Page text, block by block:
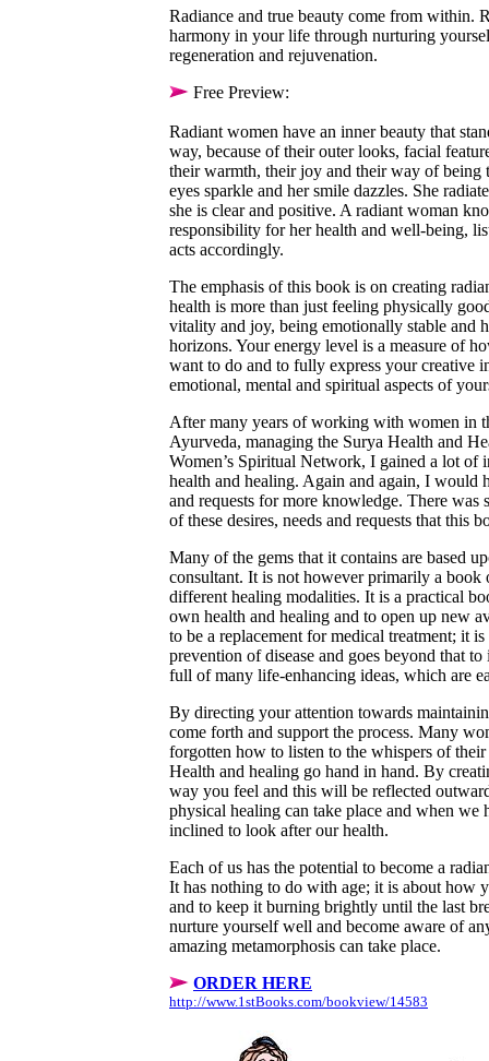
Radiance and true beauty come from within.
harmony in your life through nurturing
regeneration and rejuvenation.
Free Preview:
Radiant women have an inner beauty that
way, because of their outer looks, facial
their warmth, their joy and their way of being
eyes sparkle and her smile dazzles. She
she is clear and positive. A radiant woman
responsibility for her health and well-being,
acts accordingly.
The emphasis of this book is on creating
health is more than just feeling physically
vitality and joy, being emotionally stable and
horizons. Your energy level is a measure of
want to do and to fully express your creative
emotional, mental and spiritual aspects of
After many years of working with women in
Ayurveda, managing the Surya Health and
Women’s Spiritual Network, I gained a lot of
health and healing. Again and again, I would
and requests for more knowledge. There
of these desires, needs and requests that this
Many of the gems that it contains are based
consultant. It is not however primarily a book
different healing modalities. It is a practical
own health and healing and to open up new
to be a replacement for medical treatment; it
prevention of disease and goes beyond that
full of many life-enhancing ideas, which are
By directing your attention towards
come forth and support the process. Many
forgotten how to listen to the whispers of
Health and healing go hand in hand. By
way you feel and this will be reflected
physical healing can take place and when
inclined to look after our health.
Each of us has the potential to become a
It has nothing to do with age; it is about how
and to keep it burning brightly until the last
nurture yourself well and become aware of
amazing metamorphosis can take place.
ORDER HERE
http://www.1stBooks.com/bookview/14583